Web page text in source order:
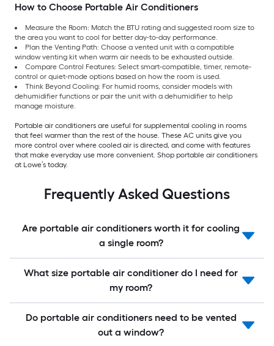
How to Choose Portable Air Conditioners
Measure the Room: Match the BTU rating and suggested room size to
the area you want to cool for better day-to-day performance.
Plan the Venting Path: Choose a vented unit with a compatible
window venting kit when warm air needs to be exhausted outside.
Compare Control Features: Select smart-compatible, timer, remote-
control or quiet-mode options based on how the room is used.
Think Beyond Cooling: For humid rooms, consider models with
dehumidifier functions or pair the unit with a dehumidifier to help
manage moisture.
Portable air conditioners are useful for supplemental cooling in rooms
that feel warmer than the rest of the house. These AC units give you
more control over where cooled air is directed, and come with features
that make everyday use more convenient. Shop portable air conditioners
at Lowe’s today.
Frequently Asked Questions
Are portable air conditioners worth it for cooling
a single room?
What size portable air conditioner do I need for
my room?
Do portable air conditioners need to be vented
out a window?